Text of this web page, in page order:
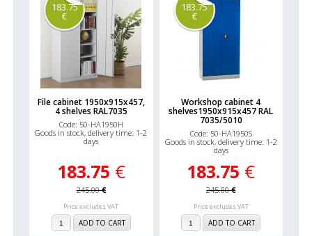
183.75
€
File cabinet 1950x915x457,
4 shelves RAL7035
Code: 50-HA1950H
Goods in stock, delivery time: 1-2
days
183.75 €
245.00€
Price excludes VAT
ADD TO CART
183.75
€
Workshop cabinet 4
shelves1950x915x457 RAL
7035/5010
Code: 50-HA1950S
Goods in stock, delivery time: 1-2
days
183.75 €
245.00€
Price excludes VAT
ADD TO CART